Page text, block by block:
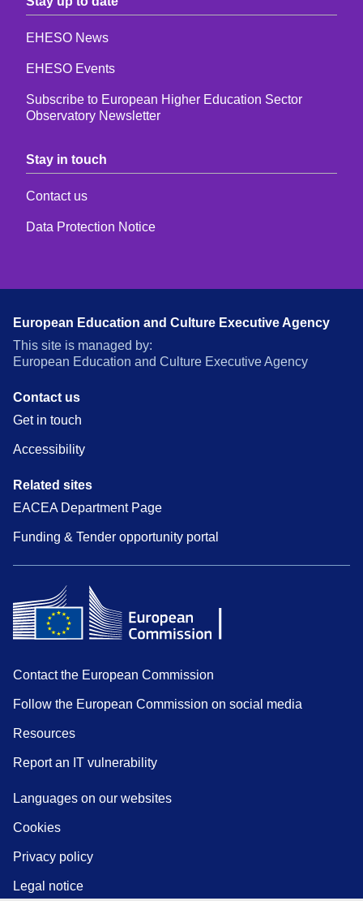
EHESO News
EHESO Events
Subscribe to European Higher Education Sector
Observatory Newsletter
Stay in touch
Contact us
Data Protection Notice
European Education and Culture Executive Agency
This site is managed by:
European Education and Culture Executive Agency
Contact us
Get in touch
Accessibility
Related sites
EACEA Department Page
Funding & Tender opportunity portal
Contact the European Commission
Follow the European Commission on social media
Resources
Report an IT vulnerability
Languages on our websites
Cookies
Privacy policy
Legal notice